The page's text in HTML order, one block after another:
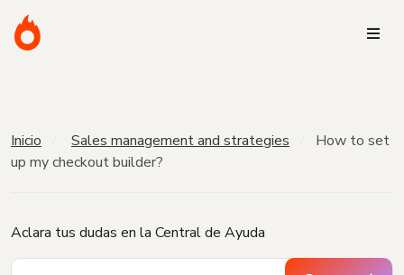
Inicio Sales management and strategies
How to set
up my checkout builder?
Aclara tus dudas en la Central de Ayuda